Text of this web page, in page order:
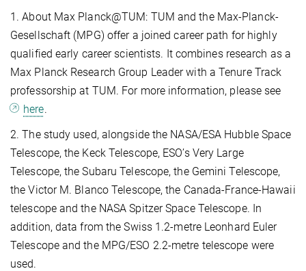
1. About Max Planck@TUM: TUM and the Max-Planck-
Gesellschaft (MPG) offer a joined career path for highly
qualified early career scientists. It combines research as a
Max Planck Research Group Leader with a Tenure Track
professorship at TUM. For more information, please see
here.
2. The study used, alongside the NASA/ESA Hubble Space
Telescope, the Keck Telescope, ESO’s Very Large
Telescope, the Subaru Telescope, the Gemini Telescope,
the Victor M. Blanco Telescope, the Canada-France-Hawaii
telescope and the NASA Spitzer Space Telescope. In
addition, data from the Swiss 1.2-metre Leonhard Euler
Telescope and the MPG/ESO 2.2-metre telescope were
used.